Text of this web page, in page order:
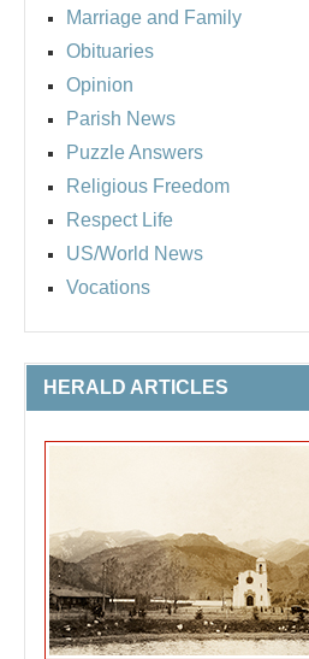
Marriage and Family
Obituaries
Opinion
Parish News
Puzzle Answers
Religious Freedom
Respect Life
US/World News
Vocations
HERALD ARTICLES